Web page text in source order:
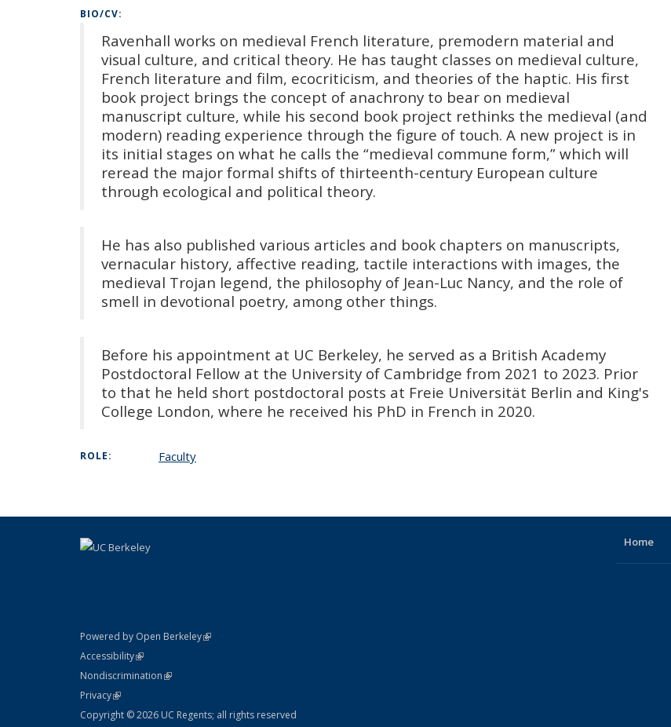
BIO/CV:
Ravenhall works on medieval French literature, premodern material and
visual culture, and critical theory. He has taught classes on medieval culture,
French literature and film, ecocriticism, and theories of the haptic. His first
book project brings the concept of anachrony to bear on medieval
manuscript culture, while his second book project rethinks the medieval (and
modern) reading experience through the figure of touch. A new project is in
its initial stages on what he calls the “medieval commune form,” which will
reread the major formal shifts of thirteenth-century European culture
through ecological and political theory.
He has also published various articles and book chapters on manuscripts,
vernacular history, affective reading, tactile interactions with images, the
medieval Trojan legend, the philosophy of Jean-Luc Nancy, and the role of
smell in devotional poetry, among other things.
Before his appointment at UC Berkeley, he served as a British Academy
Postdoctoral Fellow at the University of Cambridge from 2021 to 2023. Prior
to that he held short postdoctoral posts at Freie Universität Berlin and King's
College London, where he received his PhD in French in 2020.
ROLE: Faculty
Home
Powered by Open Berkeley(link is external)
AccessibilityStatement
(link is external)
NondiscriminationPolicy Statement
(link is external)
PrivacyStatement
(link is external)
Copyright © 2026 UC Regents; all rights reserved